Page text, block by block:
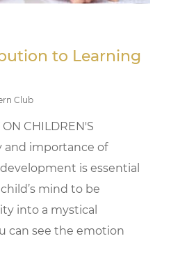
to Learning
Club
ON CHILDREN'S
and importance of
is essential
mind to be
into a mystical
can see the emotion